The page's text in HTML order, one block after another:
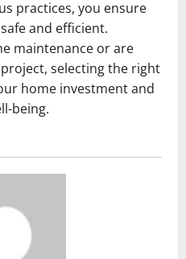
practices, you ensure
and efficient.
maintenance or are
selecting the right
home investment and
being.